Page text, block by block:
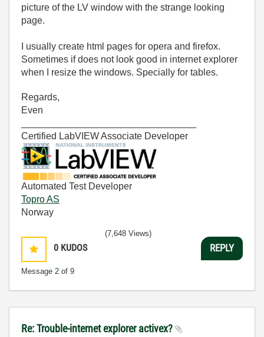
picture of the LV window with the strange looking
page.
I usually create html pages for opera and firefox.
Sometimes if does not look good in internet explorer
when I resize the windows. Specially for tables.
Regards,
Even
Certified LabVIEW Associate Developer
Automated Test Developer
Topro AS
Norway
0 KUDOS
Message 2 of 9
(7,648 Views)
REPLY
Re: Trouble-internet explorer activex?